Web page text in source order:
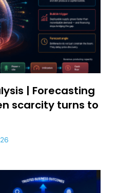
| Forecasting
scarcity turns to